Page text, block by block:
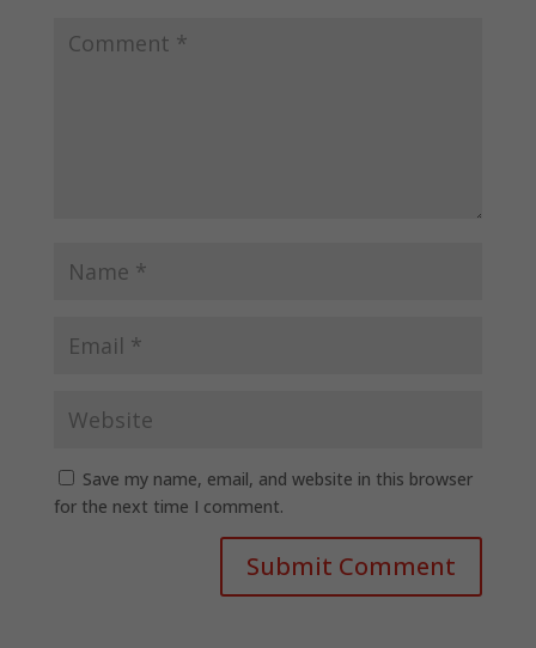
Save my name, email, and website in this browser
for the next time I comment.